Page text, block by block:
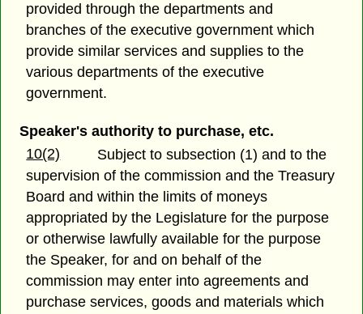
provided through the departments and
branches of the executive government which
provide similar services and supplies to the
various departments of the executive
government.
Speaker's authority to purchase, etc.
10(2)
Subject to subsection (1) and to the
supervision of the commission and the Treasury
Board and within the limits of moneys
appropriated by the Legislature for the purpose
or otherwise lawfully available for the purpose
the Speaker, for and on behalf of the
commission may enter into agreements and
purchase services, goods and materials which